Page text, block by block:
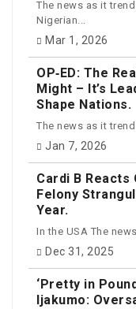
The news as it
Nigerian...
Mar 1, 2026
OP‑ED: The
Might – It’s
Shape Nations.
The news as it
Jan 7, 2026
Cardi B Reacts
Felony
Year.
In the USA The
Dec 31, 2025
‘Pretty in
Ijakumo: